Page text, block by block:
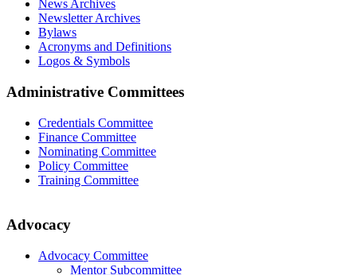
News Archives
Newsletter Archives
Bylaws
Acronyms and Definitions
Logos & Symbols
Administrative Committees
Credentials Committee
Finance Committee
Nominating Committee
Policy Committee
Training Committee
Advocacy
Advocacy Committee
Mentor Subcommittee